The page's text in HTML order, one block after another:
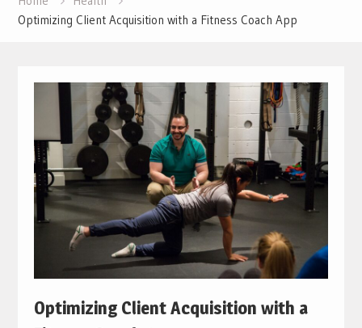
Optimizing Client Acquisition with a Fitness Coach App
Optimizing Client Acquisition with a